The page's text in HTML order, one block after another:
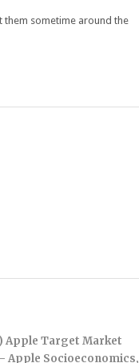
them sometime around the
Apple Target Market
Apple Socioeconomics,